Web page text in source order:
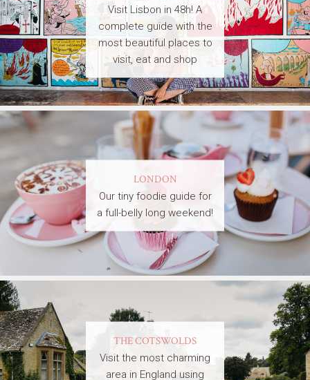
Visit Lisbon in 48h! A
complete guide with the
most beautiful places to
visit, eat and shop
LONDON
Our tiny foodie guide for
a full-belly long weekend!
THE COTSWOLDS
Visit the most charming
area in England using